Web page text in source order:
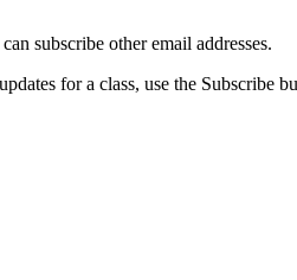
subscribe other email addresses.
for a class, use the Subscribe